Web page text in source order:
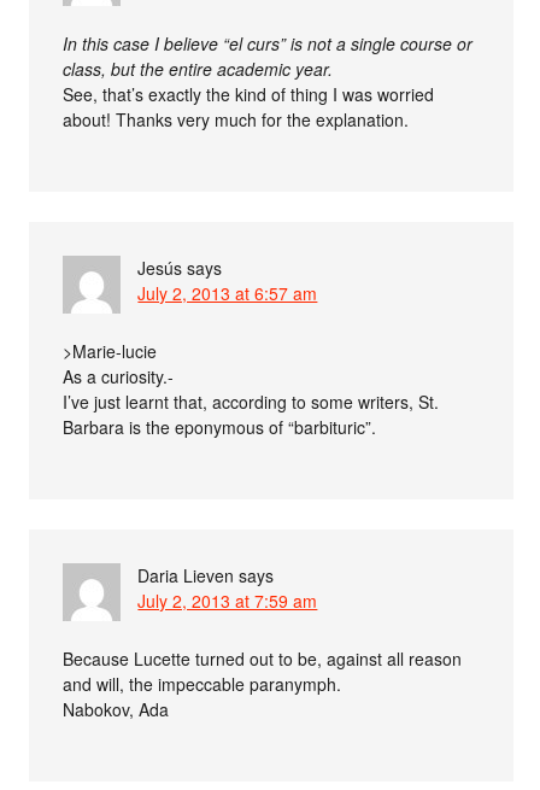
In this case I believe “el curs” is not a single course or
class, but the entire academic year.
See, that’s exactly the kind of thing I was worried
about! Thanks very much for the explanation.
Jesús says
July 2, 2013 at 6:57 am
>Marie-lucie
As a curiosity.-
I’ve just learnt that, according to some writers, St.
Barbara is the eponymous of “barbituric”.
Daria Lieven says
July 2, 2013 at 7:59 am
Because Lucette turned out to be, against all reason
and will, the impeccable paranymph.
Nabokov, Ada